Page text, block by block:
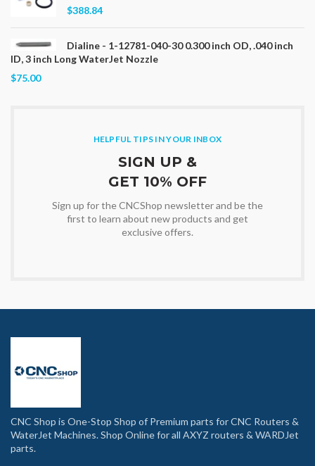
$388.84
Dialine - 1-12781-040-30 0.300 inch OD, .040 inch
ID, 3 inch Long WaterJet Nozzle
$75.00
HELPFUL TIPS IN YOUR INBOX
SIGN UP &
GET 10% OFF
Sign up for the CNCShop newsletter and be the
first to learn about new products and get
exclusive offers.
CNC Shop is One-Stop Shop of Premium parts for CNC Routers &
WaterJet Machines. Shop Online for all AXYZ routers & WARDJet
parts.